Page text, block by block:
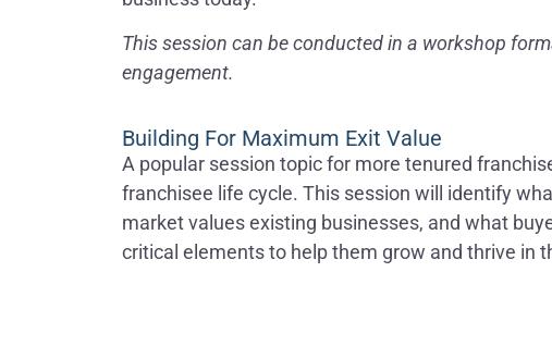
This session can be conducted in a workshop
engagement.
Building For Maximum Exit Value
A popular session topic for more tenured
franchisee life cycle. This session will identify
market values existing businesses, and what
critical elements to help them grow and thrive in